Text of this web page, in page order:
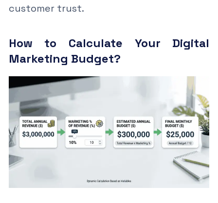
customer trust.
How to Calculate Your Digital
Marketing Budget?